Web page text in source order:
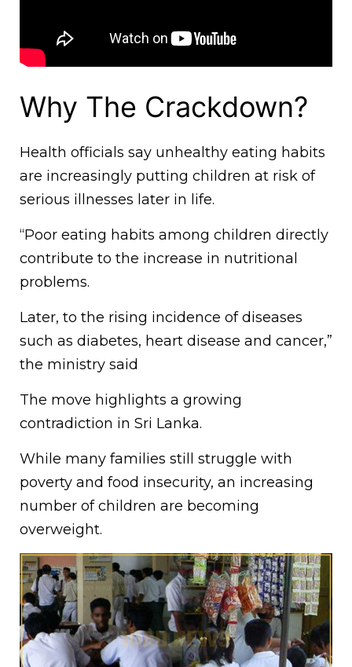
Why The Crackdown?
Health officials say unhealthy eating habits
are increasingly putting children at risk of
serious illnesses later in life.
“Poor eating habits among children directly
contribute to the increase in nutritional
problems.
Later, to the rising incidence of diseases
such as diabetes, heart disease and cancer,”
the ministry said
The move highlights a growing
contradiction in Sri Lanka.
While many families still struggle with
poverty and food insecurity, an increasing
number of children are becoming
overweight.